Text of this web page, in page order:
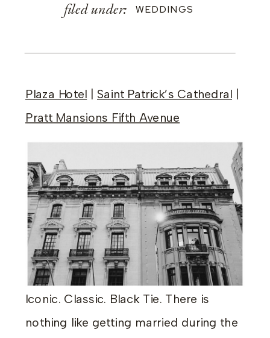
filed under: WEDDINGS
Plaza Hotel Saint Patrick’s Cathedral
Pratt Mansions Fifth Avenue
Iconic. Classic. Black Tie. There is
nothing like getting married during the